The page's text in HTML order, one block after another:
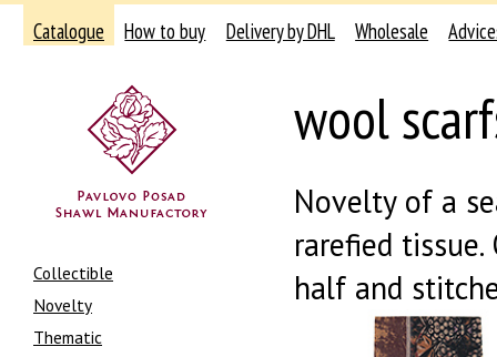
Catalogue How to buy Delivery by DHL Wholesale
Collectible
Novelty
Thematic
wool
Novelty of a
rarefied
half and